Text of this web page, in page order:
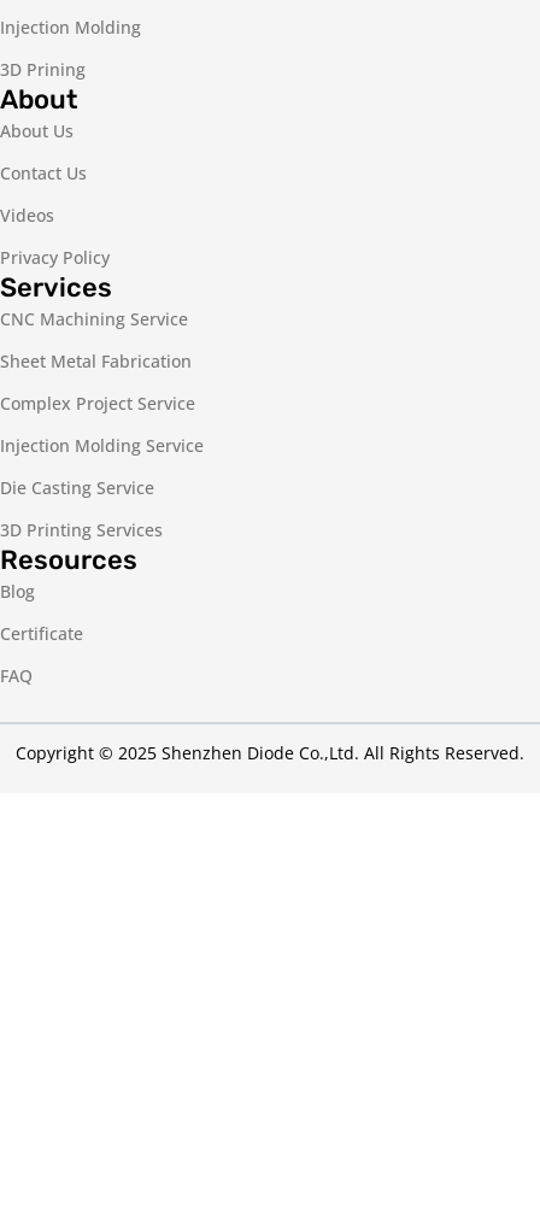
Injection Molding
3D Prining
About
About Us
Contact Us
Videos
Privacy Policy
Services
CNC Machining Service
Sheet Metal Fabrication
Complex Project Service
Injection Molding Service
Die Casting Service
3D Printing Services
Resources
Blog
Certificate
FAQ
Copyright © 2025 Shenzhen Diode Co.,Ltd. All Rights Reserved.